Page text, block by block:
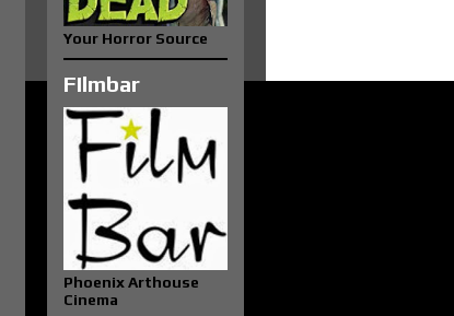
Your Horror Source
FIlmbar
Phoenix Arthouse
Cinema